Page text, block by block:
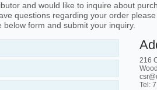
and would like to inquire about
questions regarding your order
form and submit your inquiry.
216
Tel: